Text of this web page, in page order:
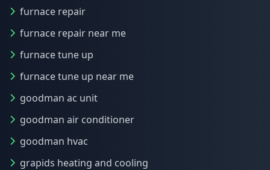
furnace repair
furnace repair near me
furnace tune up
furnace tune up near me
goodman ac unit
goodman air conditioner
goodman hvac
grapids heating and cooling